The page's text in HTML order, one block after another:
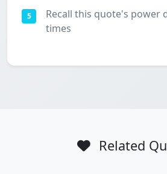
5
Recall this quote's power
times
Related